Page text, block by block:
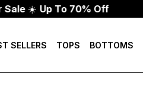
70% Off
SELLERS TOPS BOTTOMS